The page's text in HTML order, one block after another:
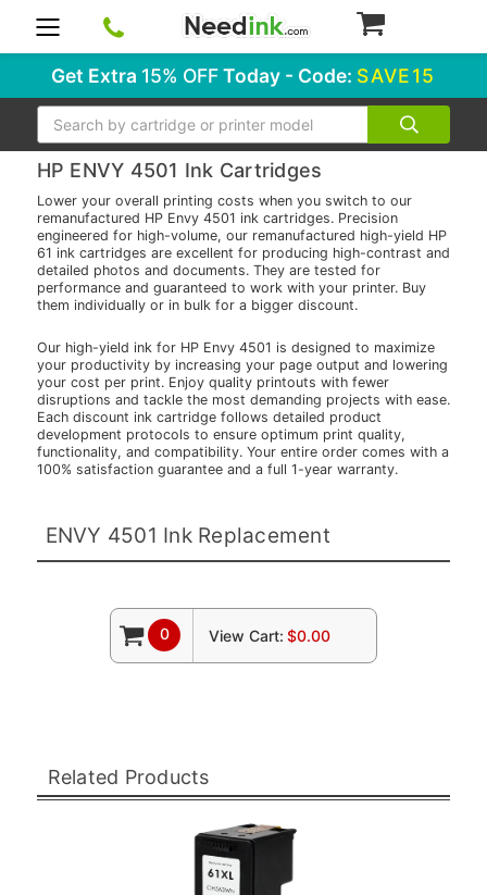
Get Extra 15% OFFToday - Code: SAVE15
Search
HP ENVY 4501 Ink Cartridges
Lower your overall printing costs when you switch to our
remanufactured HP Envy 4501 ink cartridges. Precision
engineered for high-volume, our remanufactured high-yield HP
61 ink cartridges are excellent for producing high-contrast and
detailed photos and documents. They are tested for
performance and guaranteed to work with your printer. Buy
them individually or in bulk for a bigger discount.
Our high-yield ink for HP Envy 4501 is designed to maximize
your productivity by increasing your page output and lowering
your cost per print. Enjoy quality printouts with fewer
disruptions and tackle the most demanding projects with ease.
Each discount ink cartridge follows detailed product
development protocols to ensure optimum print quality,
functionality, and compatibility. Your entire order comes with a
100% satisfaction guarantee and a full 1-year warranty.
ENVY 4501 Ink Replacement
0 View Cart: $0.00
Related Products